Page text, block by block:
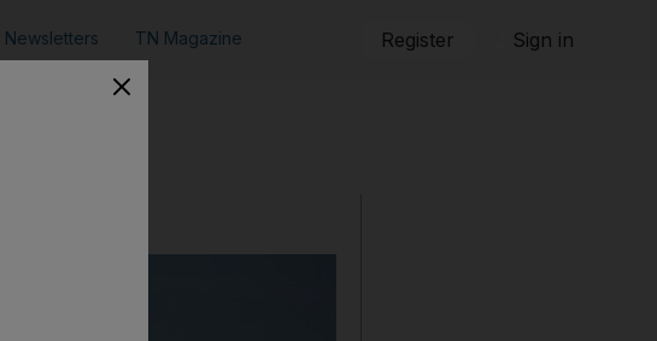
Newsletters TN Magazine Register Sign in